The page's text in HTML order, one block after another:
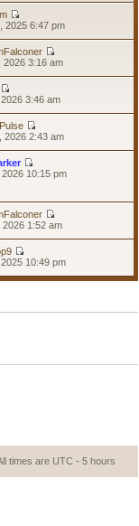
2025 6:47 pm
2026 3:16 am
3:46 am
2026 2:43 am
2026 10:15 pm
2026 1:52 am
10:49 pm
times are UTC - 5 hours